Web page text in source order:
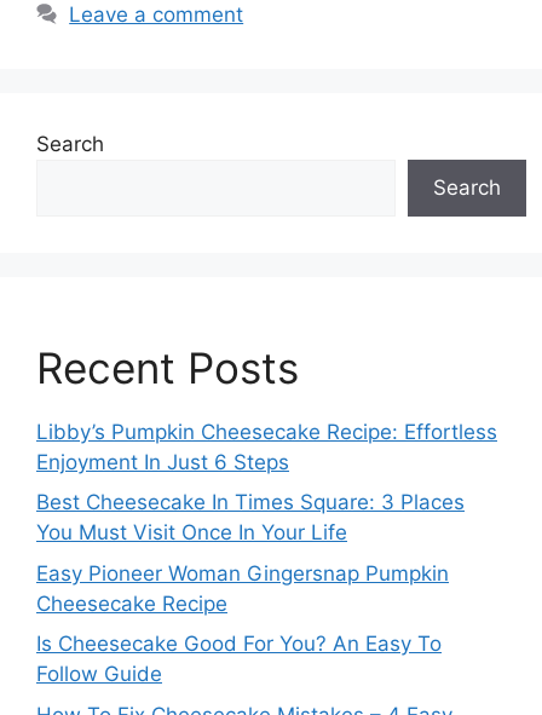
Leave a comment
Search
Search
Recent Posts
Libby’s Pumpkin Cheesecake Recipe: Effortless
Enjoyment In Just 6 Steps
Best Cheesecake In Times Square: 3 Places
You Must Visit Once In Your Life
Easy Pioneer Woman Gingersnap Pumpkin
Cheesecake Recipe
Is Cheesecake Good For You? An Easy To
Follow Guide